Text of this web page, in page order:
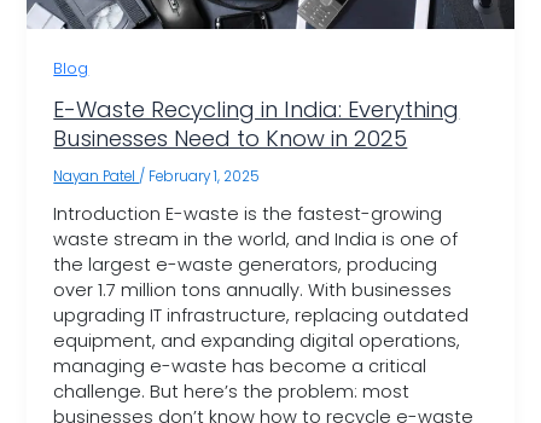
Blog
E-Waste Recycling in India: Everything
Businesses Need to Know in 2025
Nayan Patel / February 1, 2025
Introduction E-waste is the fastest-growing
waste stream in the world, and India is one of
the largest e-waste generators, producing
over 1.7 million tons annually. With businesses
upgrading IT infrastructure, replacing outdated
equipment, and expanding digital operations,
managing e-waste has become a critical
challenge. But here’s the problem: most
businesses don’t know how to recycle e-waste